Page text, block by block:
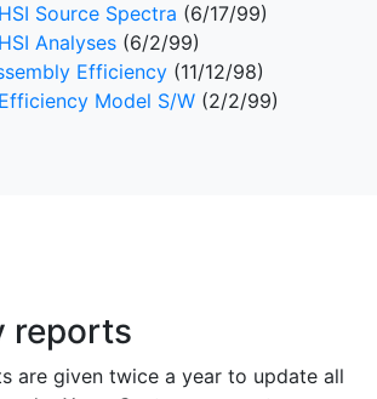
HSI Source Spectra (6/17/99)
HSI Analyses (6/2/99)
Efficiency (11/12/98)
Efficiency Model S/W (2/2/99)
reports
are given twice a year to update all